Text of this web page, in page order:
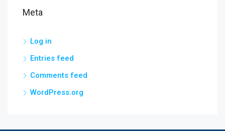
Meta
Log in
Entries feed
Comments feed
WordPress.org